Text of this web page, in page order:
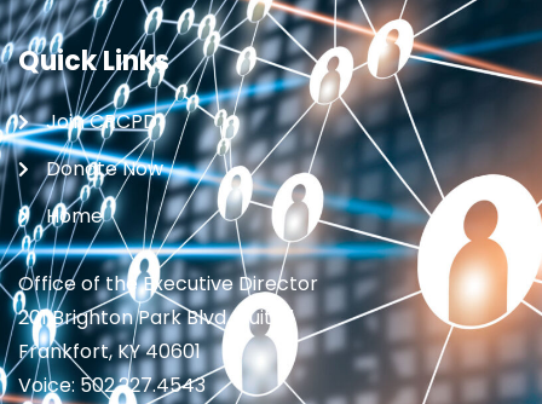
Quick Links
Join CRCPD
Donate Now
Home
Office of the Executive Director
201 Brighton Park Blvd., Suite 1
Frankfort, KY 40601
Voice: 502.227.4543